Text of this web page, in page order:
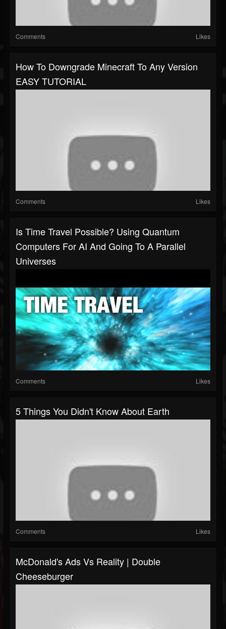
Comments Likes
How To Downgrade Minecraft To Any Version
EASY TUTORIAL
Comments Likes
Is Time Travel Possible? Using Quantum
Computers For AI And Going To A Parallel
Universes
Comments Likes
5 Things You Didn't Know About Earth
Comments Likes
McDonald's Ads Vs Reality | Double
Cheeseburger